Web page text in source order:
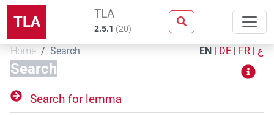
TLA TLA
2.5.1 (20)
Home Search EN | DE | FR | ع
Search
Search for lemma